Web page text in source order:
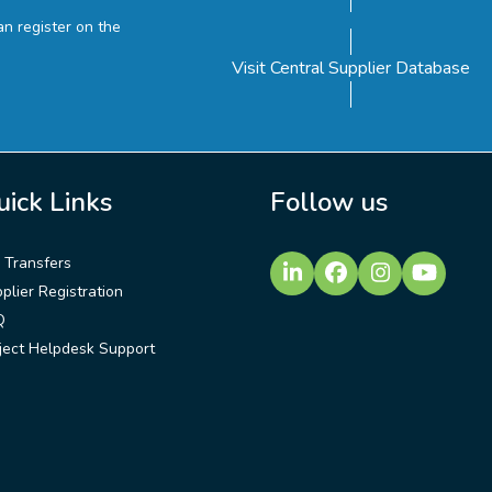
register on the
Visit Central Supplier Database
Links
Transfers
Registration
Helpdesk Support
Follow us
LinkedInFacebook
Instagram